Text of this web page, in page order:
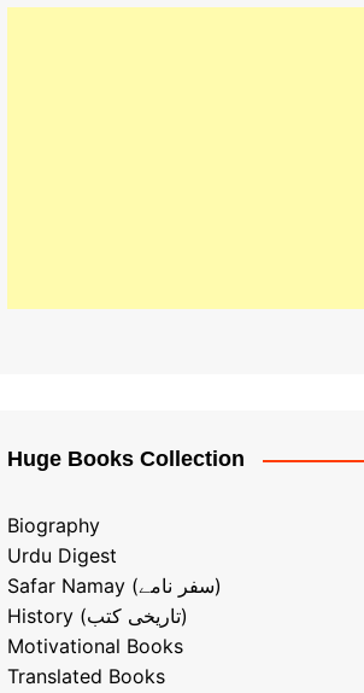
Huge Books Collection
Biography
Urdu Digest
Safar Namay (سفر نامے)
History (تاریخی کتب)
Motivational Books
Translated Books